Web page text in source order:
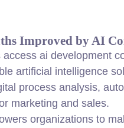
Improved by AI
ai development
artificial intelligence
process analysis,
marketing and sales.
organizations to